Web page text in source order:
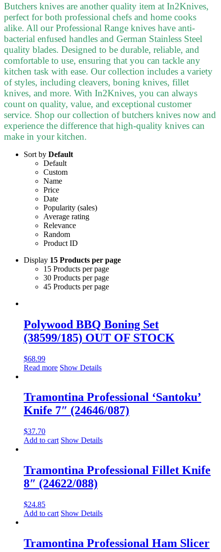
Butchers knives are another quality item at In2Knives,
perfect for both professional chefs and home cooks
alike. All our Professional Range knives have anti-
bacterial enfused handles and German Stainless Steel
quality blades. Designed to be durable, reliable, and
comfortable to use, ensuring that you can tackle any
kitchen task with ease. Our collection includes a variety
of styles, including cleavers, boning knives, fillet
knives, and more. With In2Knives, you can always
count on quality, value, and exceptional customer
service. Shop our collection of butchers knives now and
experience the difference that high-quality knives can
make in your kitchen.
Sort by Default
Default
Custom
Name
Price
Date
Popularity (sales)
Average rating
Relevance
Random
Product ID
Display 15 Products per page
15 Products per page
30 Products per page
45 Products per page
Polywood BBQ Boning Set
(38599/185) OUT OF STOCK
$68.99
Read more Show Details
Tramontina Professional ‘Santoku’
Knife 7″ (24646/087)
$37.70
Add to cart Show Details
Tramontina Professional Fillet Knife
8″ (24622/088)
$24.85
Add to cart Show Details
Tramontina Professional Ham Slicer